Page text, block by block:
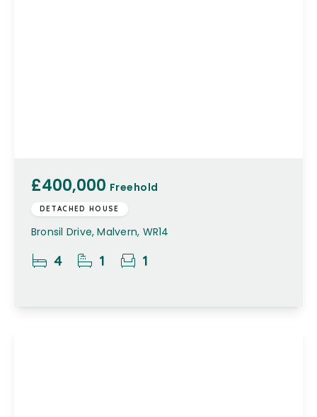
£400,000 Freehold
DETACHED HOUSE
Bronsil Drive, Malvern, WR14
4 1 1